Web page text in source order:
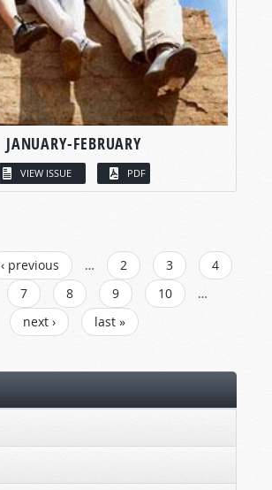
JANUARY-FEBRUARY
VIEW ISSUE PDF
‹ previous … 2 3
4
7 8 9 10
…
next ›
last »